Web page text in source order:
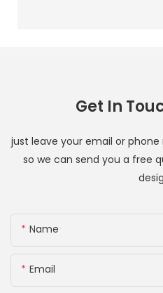
Get In
just leave your email or
so we can send you a free
Name
Email